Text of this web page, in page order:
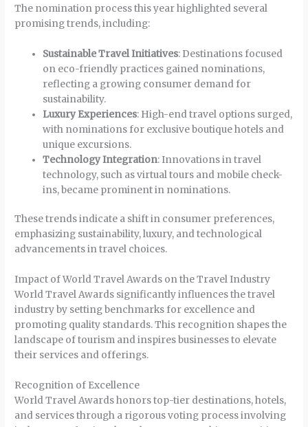
The nomination process this year highlighted several
promising trends, including:
Sustainable Travel Initiatives: Destinations focused
on eco-friendly practices gained nominations,
reflecting a growing consumer demand for
sustainability.
Luxury Experiences: High-end travel options surged,
with nominations for exclusive boutique hotels and
unique excursions.
Technology Integration: Innovations in travel
technology, such as virtual tours and mobile check-
ins, became prominent in nominations.
These trends indicate a shift in consumer preferences,
emphasizing sustainability, luxury, and technological
advancements in travel choices.
Impact of World Travel Awards on the Travel Industry
World Travel Awards significantly influences the travel
industry by setting benchmarks for excellence and
promoting quality standards. This recognition shapes the
landscape of tourism and inspires businesses to elevate
their services and offerings.
Recognition of Excellence
World Travel Awards honors top-tier destinations, hotels,
and services through a rigorous voting process involving